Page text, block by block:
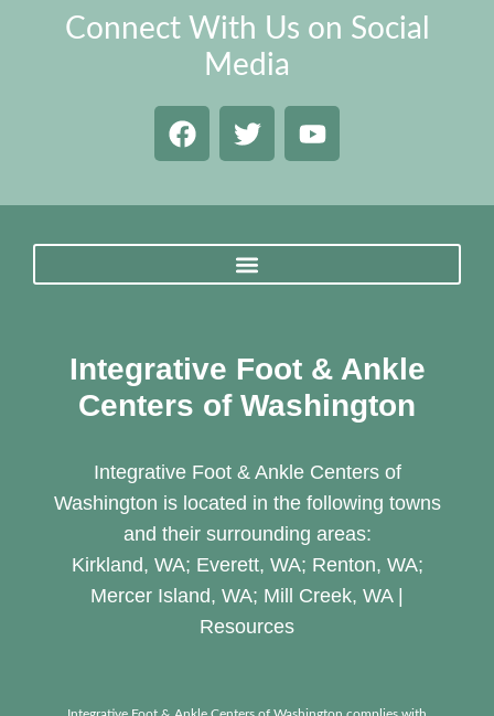
Connect With Us on Social
Media
Integrative Foot & Ankle
Centers of Washington
Integrative Foot & Ankle Centers of
Washington is located in the following towns
and their surrounding areas:
Kirkland, WA; Everett, WA; Renton, WA;
Mercer Island, WA; Mill Creek, WA |
Resources